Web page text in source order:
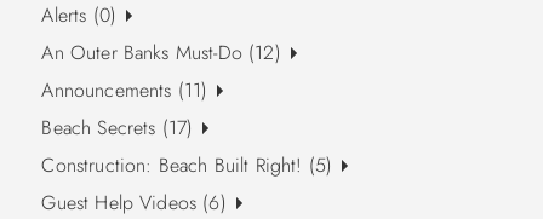
Alerts (0)
An Outer Banks Must-Do (12)
Announcements (11)
Beach Secrets (17)
Construction: Beach Built Right! (5)
Guest Help Videos (6)